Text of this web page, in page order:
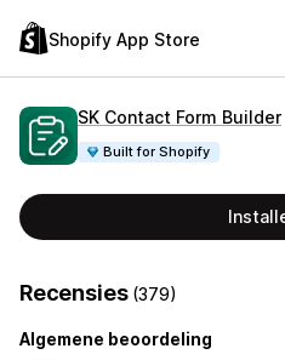
Shopify App Store
SK Contact Form Builder
Built for Shopify
Recensies (379)
Algemene beoordeling